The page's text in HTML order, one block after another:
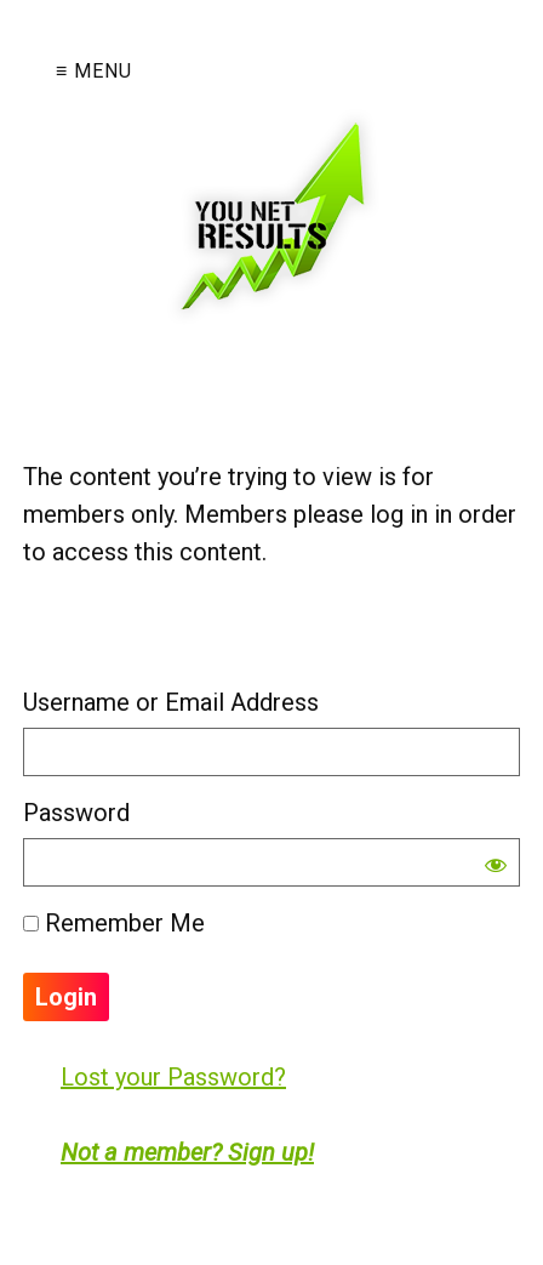
≡ MENU
The content you’re trying to view is for
members only. Members please log in in order
to access this content.
Username or Email Address
Password
Remember Me
Lost your Password?
Not a member? Sign up!